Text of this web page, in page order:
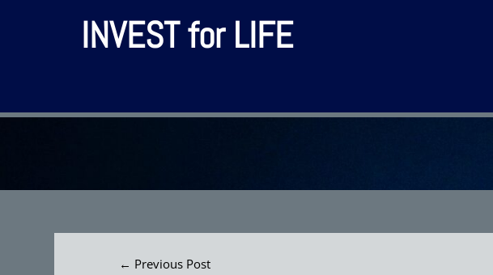
INVEST for LIFE
← Previous Post